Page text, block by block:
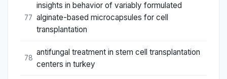
77
insights in behavior of variably formulated
alginate-based microcapsules for cell
transplantation
78
antifungal treatment in stem cell transplantation
centers in turkey